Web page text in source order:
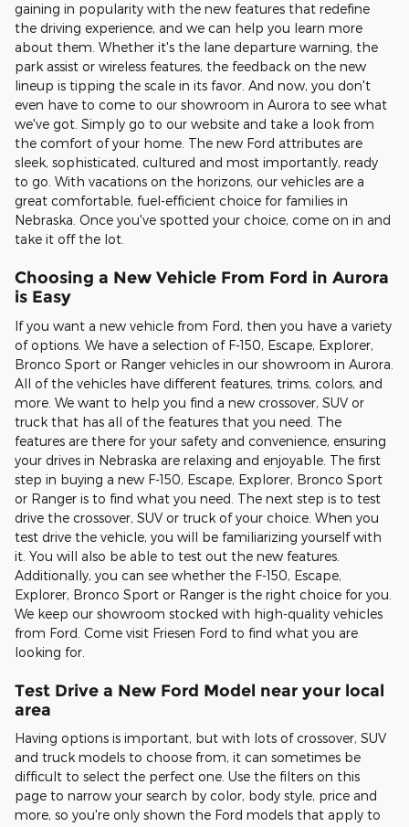
gaining in popularity with the new features that redefine
the driving experience, and we can help you learn more
about them. Whether it's the lane departure warning, the
park assist or wireless features, the feedback on the new
lineup is tipping the scale in its favor. And now, you don't
even have to come to our showroom in Aurora to see what
we've got. Simply go to our website and take a look from
the comfort of your home. The new Ford attributes are
sleek, sophisticated, cultured and most importantly, ready
to go. With vacations on the horizons, our vehicles are a
great comfortable, fuel-efficient choice for families in
Nebraska. Once you've spotted your choice, come on in and
take it off the lot.
Choosing a New Vehicle From Ford in Aurora
is Easy
If you want a new vehicle from Ford, then you have a variety
of options. We have a selection of F-150, Escape, Explorer,
Bronco Sport or Ranger vehicles in our showroom in Aurora.
All of the vehicles have different features, trims, colors, and
more. We want to help you find a new crossover, SUV or
truck that has all of the features that you need. The
features are there for your safety and convenience, ensuring
your drives in Nebraska are relaxing and enjoyable. The first
step in buying a new F-150, Escape, Explorer, Bronco Sport
or Ranger is to find what you need. The next step is to test
drive the crossover, SUV or truck of your choice. When you
test drive the vehicle, you will be familiarizing yourself with
it. You will also be able to test out the new features.
Additionally, you can see whether the F-150, Escape,
Explorer, Bronco Sport or Ranger is the right choice for you.
We keep our showroom stocked with high-quality vehicles
from Ford. Come visit Friesen Ford to find what you are
looking for.
Test Drive a New Ford Model near your local
area
Having options is important, but with lots of crossover, SUV
and truck models to choose from, it can sometimes be
difficult to select the perfect one. Use the filters on this
page to narrow your search by color, body style, price and
more, so you're only shown the Ford models that apply to